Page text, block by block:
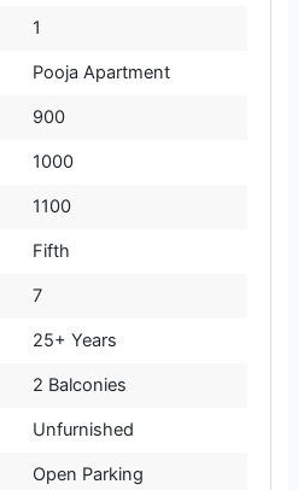
1
Pooja Apartment
900
1000
1100
Fifth
7
25+ Years
2 Balconies
Unfurnished
Open Parking